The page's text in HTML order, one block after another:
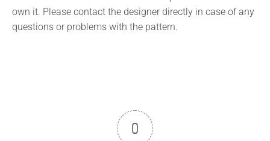
own it. Please contact the designer directly in case of any
questions or problems with the pattern.
0